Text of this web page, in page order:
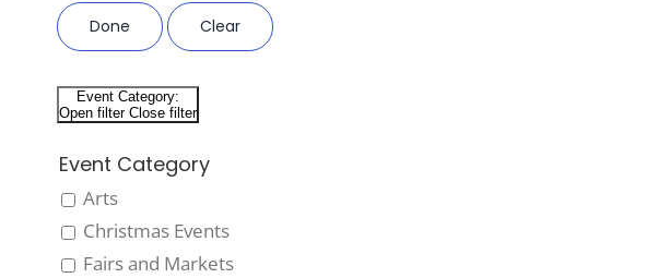
Done Clear
Event Category:
Open filter Close filter
Event Category
Arts
Christmas Events
Fairs and Markets